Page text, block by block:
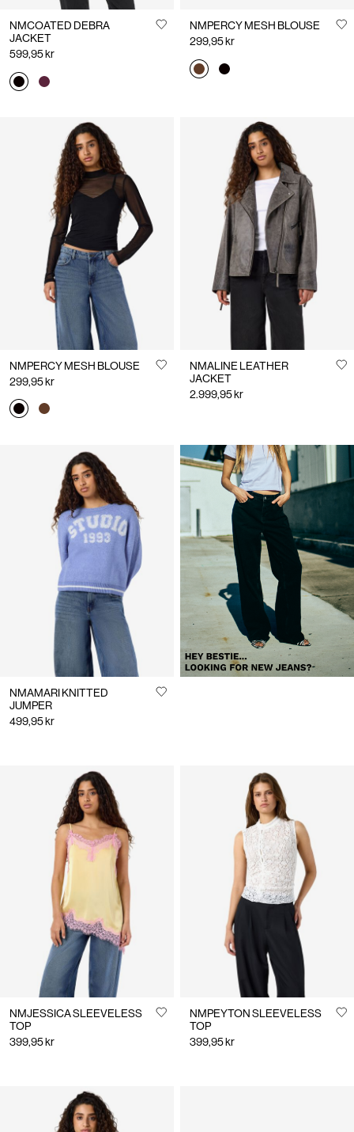
NMCOATED DEBRA
JACKET
599,95 kr
NMPERCY MESH BLOUSE
299,95 kr
NMPERCY MESH BLOUSE
299,95 kr
NMALINE LEATHER
JACKET
2.999,95 kr
NMAMARI KNITTED
JUMPER
499,95 kr
https://www.noisymay.com/en-
no/clothing/jeans/
NMJESSICA SLEEVELESS
TOP
399,95 kr
NMPEYTON SLEEVELESS
TOP
399,95 kr